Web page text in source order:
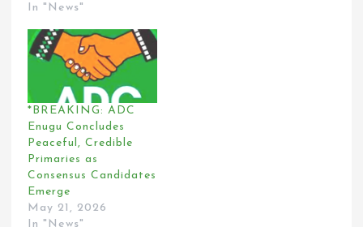
In "News"
*BREAKING: ADC
Enugu Concludes
Peaceful, Credible
Primaries as
Consensus Candidates
Emerge
May 21, 2026
In "News"